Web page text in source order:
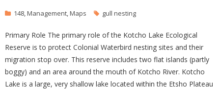
148,Management,Maps gull nesting
Primary Role The primary role of the Kotcho Lake Ecological
Reserve is to protect Colonial Waterbird nesting sites and their
migration stop over. This reserve includes two flat islands (partly
boggy) and an area around the mouth of Kotcho River. Kotcho
Lake is a large, very shallow lake located within the Etsho Plateau